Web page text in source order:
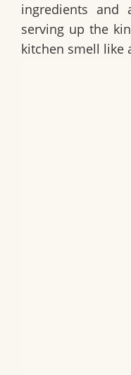
ingredients and
serving up the
kitchen smell like